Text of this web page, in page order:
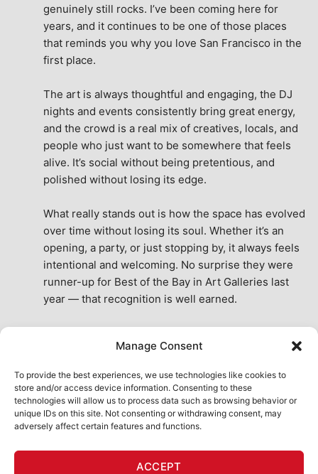
Manage Consent
To provide the best experiences, we use technologies like cookies to
store and/or access device information. Consenting to these
technologies will allow us to process data such as browsing behavior or
unique IDs on this site. Not consenting or withdrawing consent, may
adversely affect certain features and functions.
ACCEPT
genuinely still rocks. I’ve been coming here for
years, and it continues to be one of those places
that reminds you why you love San Francisco in the
first place.
The art is always thoughtful and engaging, the DJ
nights and events consistently bring great energy,
and the crowd is a real mix of creatives, locals, and
people who just want to be somewhere that feels
alive. It’s social without being pretentious, and
polished without losing its edge.
What really stands out is how the space has evolved
over time without losing its soul. Whether it’s an
opening, a party, or just stopping by, it always feels
intentional and welcoming. No surprise they were
runner-up for Best of the Bay in Art Galleries last
year — that recognition is well earned.
the city. A true San Francisco treat, then and now.
See All Reviews
MY ACCOUNT